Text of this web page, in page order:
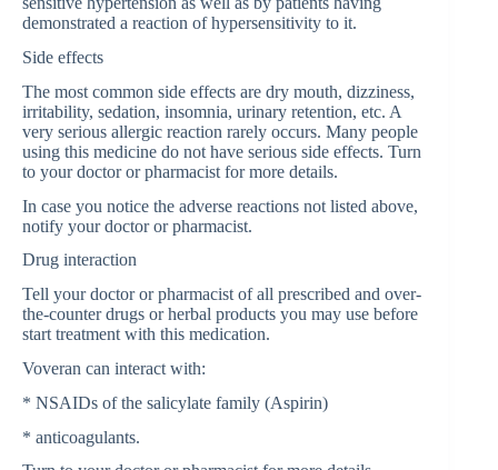
demonstrated a reaction of hypersensitivity to it.
Side effects
The most common side effects are dry mouth, dizziness,
irritability, sedation, insomnia, urinary retention, etc. A
very serious allergic reaction rarely occurs. Many people
using this medicine do not have serious side effects. Turn
to your doctor or pharmacist for more details.
In case you notice the adverse reactions not listed above,
notify your doctor or pharmacist.
Drug interaction
Tell your doctor or pharmacist of all prescribed and over-
the-counter drugs or herbal products you may use before
start treatment with this medication.
Voveran can interact with:
* NSAIDs of the salicylate family (Aspirin)
* anticoagulants.